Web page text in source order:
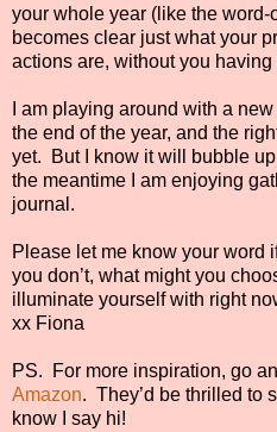
your whole year (like the
becomes clear just what your
actions are, without you having
I am playing around with a
the end of the year, and the
yet. But I know it will bubble
the meantime I am enjoying
journal.
Please let me know your word
you don’t, what might you
illuminate yourself with right
xx Fiona
PS. For more inspiration, go
Amazon. They’d be thrilled to
know I say hi!